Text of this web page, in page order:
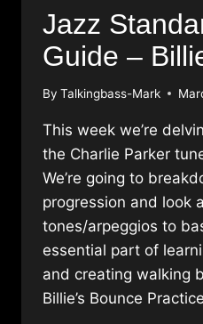
Jazz
Guide –
By Talkingbass-Mark
This week we’re
the Charlie Parker
We’re going to
progression and look
tones/arpeggios to
essential part of
and creating walking
Billie’s Bounce